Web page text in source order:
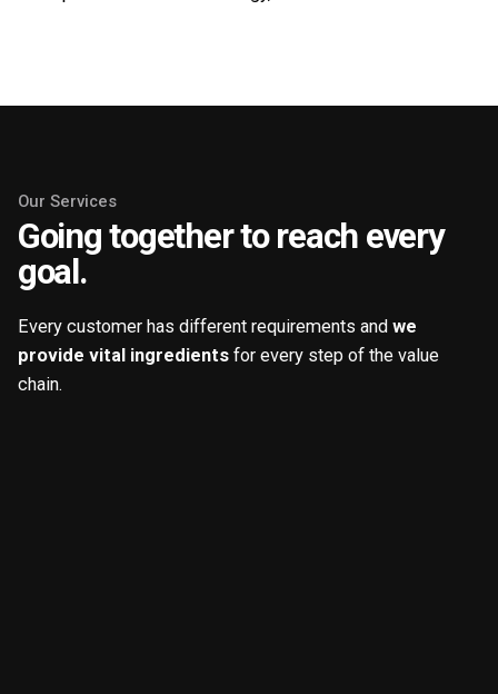
Our Services
Going together to reach every
goal.
Every customer has different requirements and we
provide vital ingredients for every step of the value
chain.